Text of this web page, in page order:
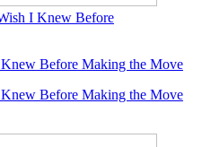
I Knew Before
Before Making the Move
Before Making the Move